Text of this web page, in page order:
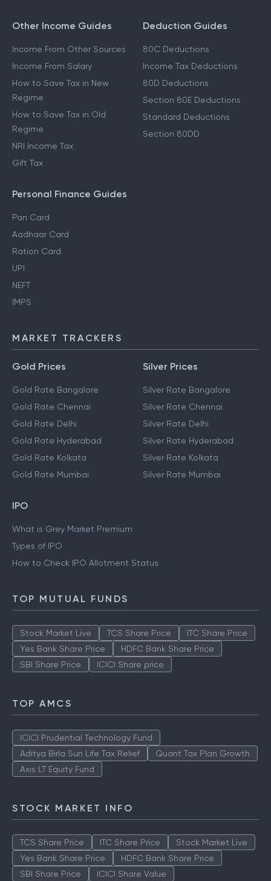
Other Income Guides
Income From Other Sources
Income From Salary
How to Save Tax in New
Regime
How to Save Tax in Old
Regime
NRI Income Tax
Gift Tax
Deduction Guides
80C Deductions
Income Tax Deductions
80D Deductions
Section 80E Deductions
Standard Deductions
Section 80DD
Personal Finance Guides
Pan Card
Aadhaar Card
Ration Card
UPI
NEFT
IMPS
MARKET TRACKERS
Gold Prices
Gold Rate Bangalore
Gold Rate Chennai
Gold Rate Delhi
Gold Rate Hyderabad
Gold Rate Kolkata
Gold Rate Mumbai
Silver Prices
Silver Rate Bangalore
Silver Rate Chennai
Silver Rate Delhi
Silver Rate Hyderabad
Silver Rate Kolkata
Silver Rate Mumbai
IPO
What is Grey Market Premium
Types of IPO
How to Check IPO Allotment Status
TOP MUTUAL FUNDS
Stock Market Live TCS Share Price
ITC Share Price
Yes Bank Share Price
HDFC Bank Share Price
SBI Share Price
ICICI Share price
TOP AMCS
ICICI Prudential Technology Fund
Aditya Birla Sun Life Tax Relief
Quant Tax Plan Growth
Axis LT Equity Fund
STOCK MARKET INFO
TCS Share Price ITC Share Price
Stock Market Live
Yes Bank Share Price
HDFC Bank Share Price
SBI Share Price
ICICI Share Value